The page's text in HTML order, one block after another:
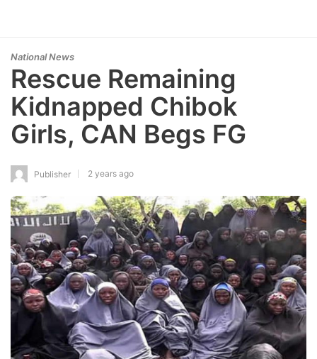
National News
Rescue Remaining
Kidnapped Chibok
Girls, CAN Begs FG
Publisher 2 years ago